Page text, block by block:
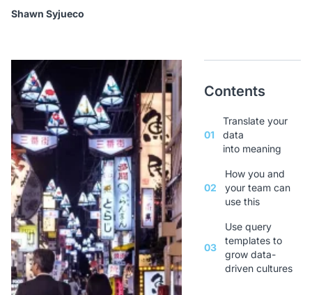
Shawn Syjueco
Contents
01
Translate your
data
into meaning
02
How you and
your team can
use this
03
Use query
templates to
grow data-
driven cultures